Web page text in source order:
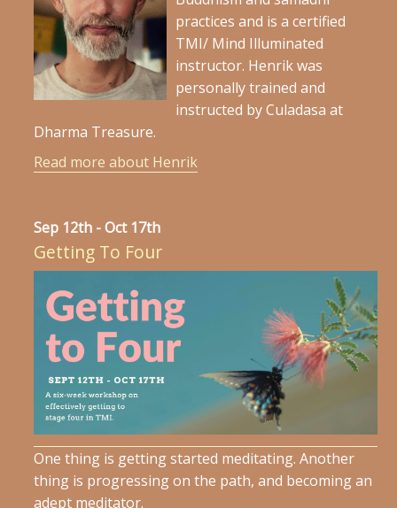
practices and is a certified
TMI/ Mind Illuminated
instructor. Henrik was
personally trained and
instructed by Culadasa at
Dharma Treasure.
Read more about Henrik
Sep 12th - Oct 17th
Getting To Four
One thing is getting started meditating. Another
thing is progressing on the path, and becoming an
adept meditator.